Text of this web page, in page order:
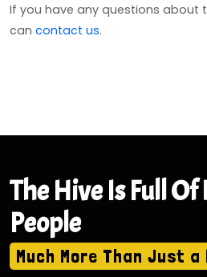
If you have any questions about
can contact us.
The Hive Is Full
People
Much More Than Just a